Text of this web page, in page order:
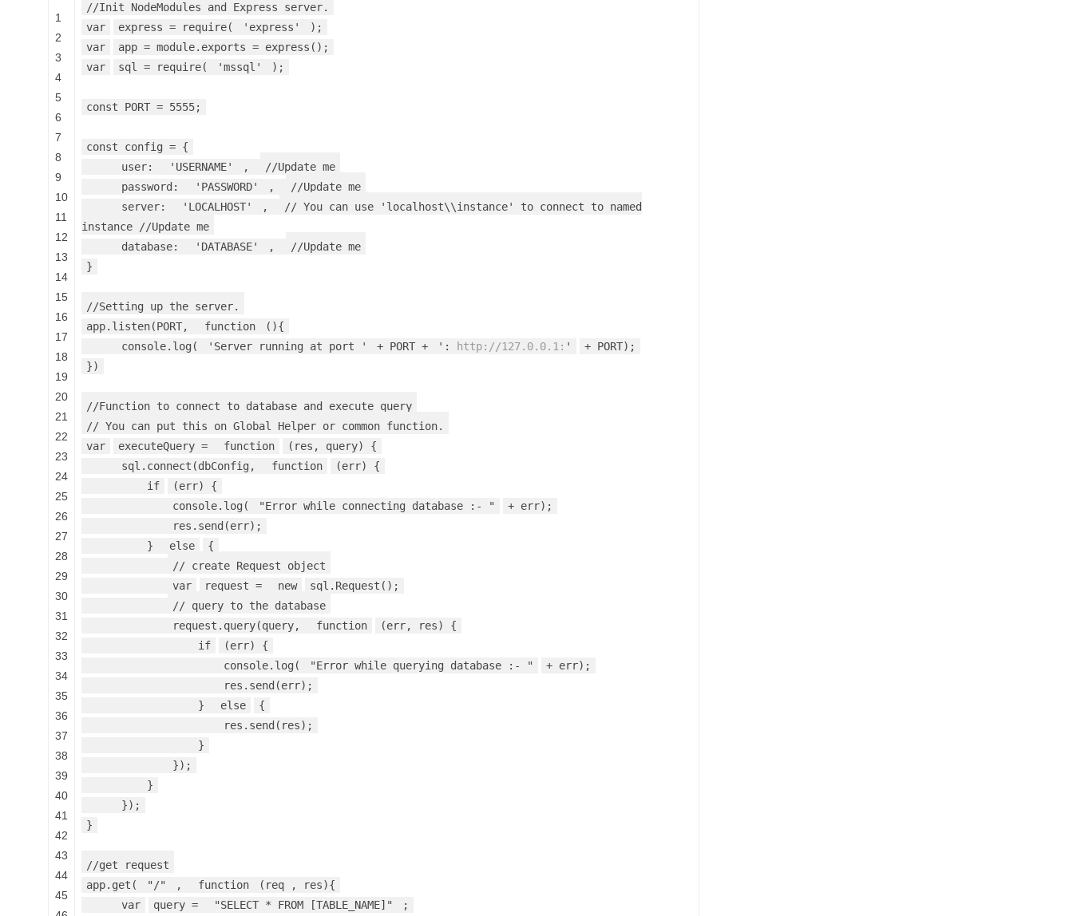
1
2
3
4
5
6
7
8
9
10
11
12
13
14
15
16
17
18
19
20
21
22
23
24
25
26
27
28
29
30
31
32
33
34
35
36
37
38
39
40
41
42
43
44
45
//Init NodeModules and Express server.
var
express = require( 'express'
);
var
app = module.exports = express();
var
sql = require( 'mssql' );
const PORT = 5555;
const config = {
user:
'USERNAME' ,
//Update me
password:
'PASSWORD' ,
//Update me
server:
'LOCALHOST' ,
// You can use 'localhost\\instance' to connect to named
instance //Update me
database:
'DATABASE' ,
//Update me
}
//Setting up the server.
app.listen(PORT,
function
(){
console.log(
'Server running at port ' + PORT + ': http://127.0.0.1: '
+ PORT);
})
//Function to connect to database and execute query
// You can put this on Global Helper or common function.
var
executeQuery = function
(res, query) {
sql.connect(dbConfig,
function
(err) {
if
(err) {
console.log(
"Error while connecting database :- "
+ err);
res.send(err);
}
else
{
// create Request object
var
request = new
sql.Request();
// query to the database
request.query(query,
function
(err, res) {
if
(err) {
console.log(
"Error while querying database :- "
+ err);
res.send(err);
}
else
{
res.send(res);
}
});
}
});
}
//get request
app.get(
"/" , function
(req , res){
var
query = "SELECT * FROM [TABLE_NAME]" ;